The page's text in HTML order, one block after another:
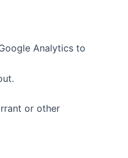
Analytics to
or other